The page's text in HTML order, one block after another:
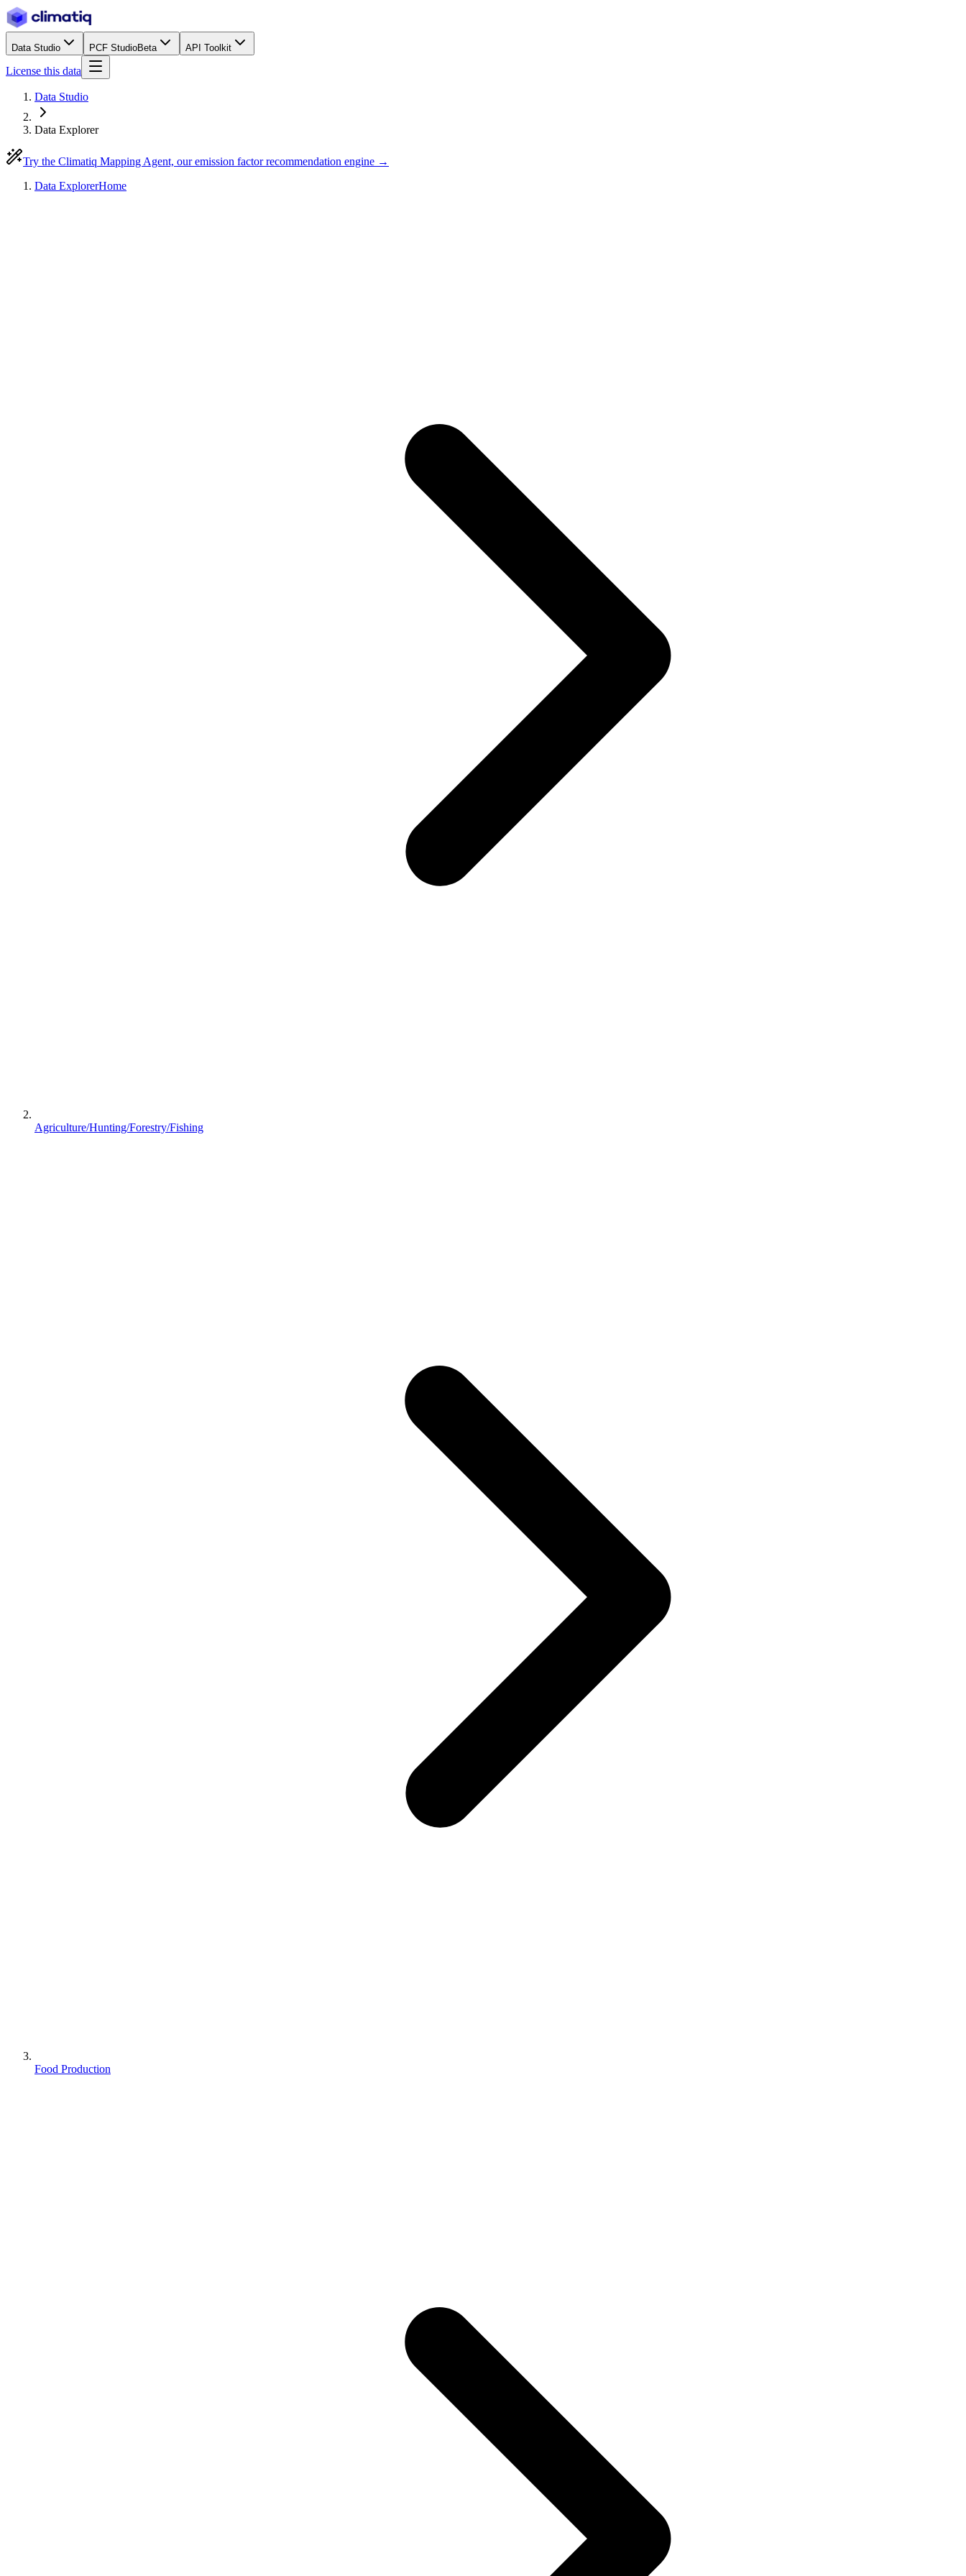
Data Studio PCF StudioBeta API Toolkit
License this data
Data Studio
Data Explorer
Try the Climatiq Mapping Agent, our emission factor recommendation engine →
Data ExplorerHome
Agriculture/Hunting/Forestry/Fishing
Food Production